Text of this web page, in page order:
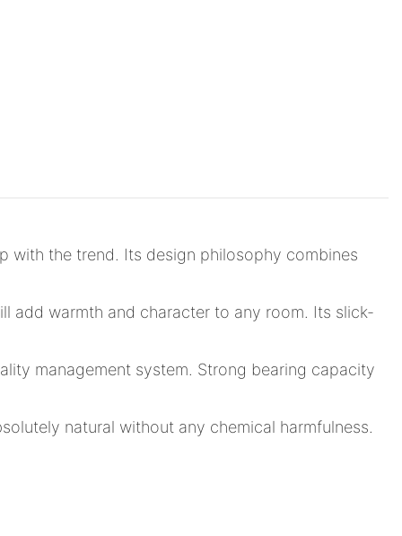
with the trend. Its design philosophy combines
add warmth and character to any room. Its slick-
management system. Strong bearing capacity
natural without any chemical harmfulness.